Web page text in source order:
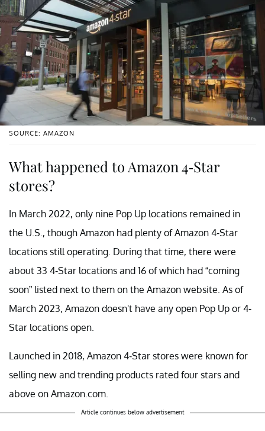
SOURCE: AMAZON
What happened to Amazon 4-Star
stores?
In March 2022, only nine Pop Up locations remained in
the U.S., though Amazon had plenty of Amazon 4-Star
locations still operating. During that time, there were
about 33 4-Star locations and 16 of which had “coming
soon” listed next to them on the Amazon website. As of
March 2023, Amazon doesn't have any open Pop Up or 4-
Star locations open.
Launched in 2018, Amazon 4-Star stores were known for
selling new and trending products rated four stars and
above on Amazon.com.
Article continues below advertisement